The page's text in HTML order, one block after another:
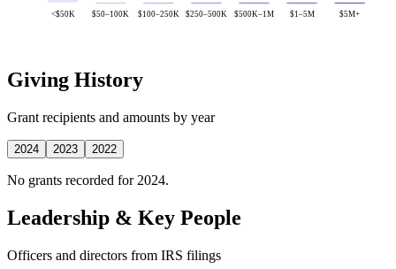
<$50K $50–100K $100–250K $250–500K $500K–1M $1–5M $5M+
Giving History
Grant recipients and amounts by year
2024 2023 2022
No grants recorded for 2024.
Leadership & Key People
Officers and directors from IRS filings